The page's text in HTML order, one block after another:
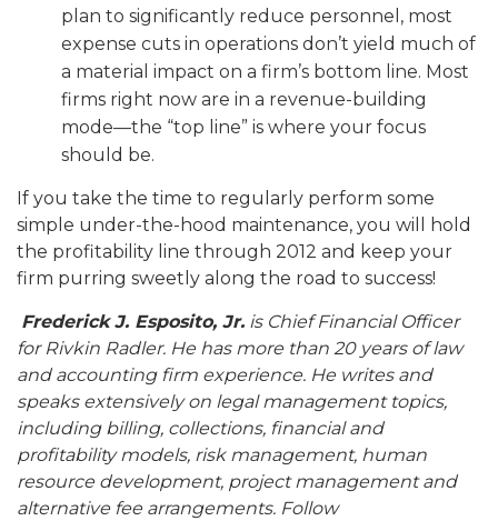
plan to significantly reduce personnel, most
expense cuts in operations don’t yield much of
a material impact on a firm’s bottom line. Most
firms right now are in a revenue-building
mode—the “top line” is where your focus
should be.
If you take the time to regularly perform some
simple under-the-hood maintenance, you will hold
the profitability line through 2012 and keep your
firm purring sweetly along the road to success!
Frederick J. Esposito, Jr. is Chief Financial Officer
for Rivkin Radler. He has more than 20 years of law
and accounting firm experience. He writes and
speaks extensively on legal management topics,
including billing, collections, financial and
profitability models, risk management, human
resource development, project management and
alternative fee arrangements. Follow